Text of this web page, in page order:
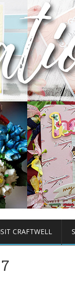
CRAFTWELL